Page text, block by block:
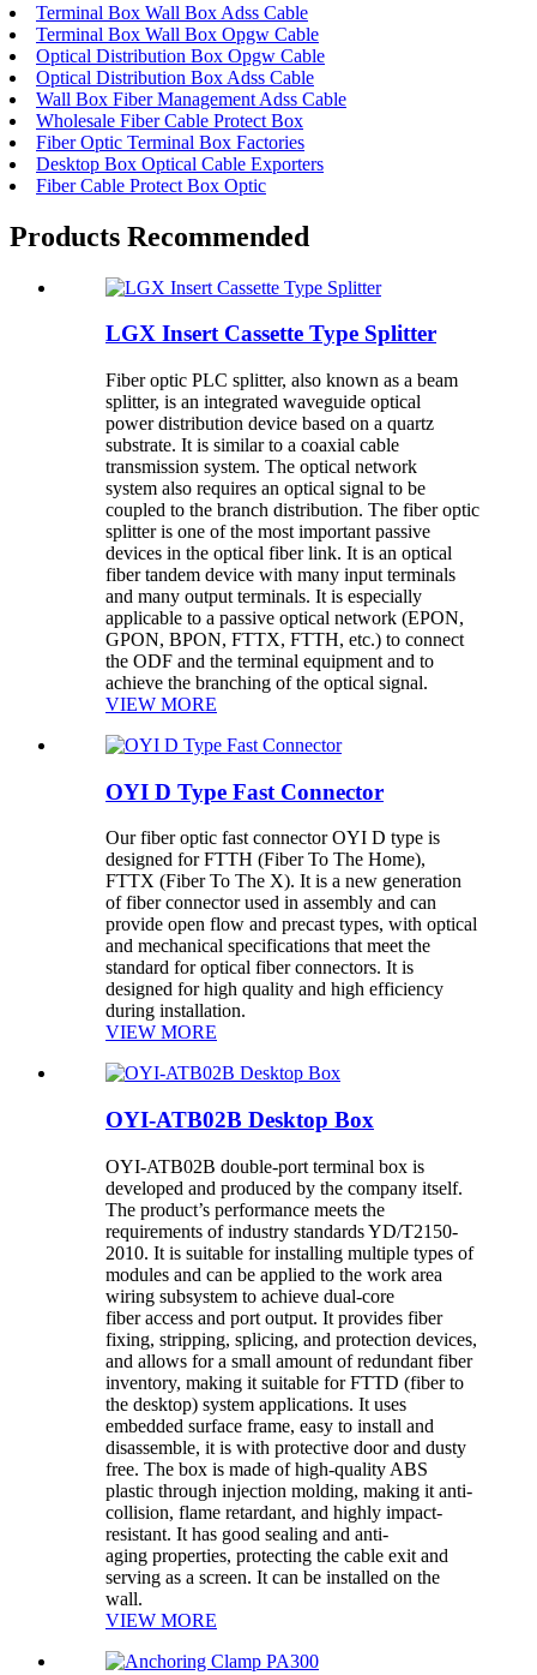
Terminal Box Wall Box Adss Cable
Terminal Box Wall Box Opgw Cable
Optical Distribution Box Opgw Cable
Optical Distribution Box Adss Cable
Wall Box Fiber Management Adss Cable
Wholesale Fiber Cable Protect Box
Fiber Optic Terminal Box Factories
Desktop Box Optical Cable Exporters
Fiber Cable Protect Box Optic
Products Recommended
LGX Insert Cassette Type Splitter
Fiber optic PLC splitter, also known as a beam
splitter, is an integrated waveguide optical
power distribution device based on a quartz
substrate. It is similar to a coaxial cable
transmission system. The optical network
system also requires an optical signal to be
coupled to the branch distribution. The fiber optic
splitter is one of the most important passive
devices in the optical fiber link. It is an optical
fiber tandem device with many input terminals
and many output terminals. It is especially
applicable to a passive optical network (EPON,
GPON, BPON, FTTX, FTTH, etc.) to connect
the ODF and the terminal equipment and to
achieve the branching of the optical signal.
VIEW MORE
OYI D Type Fast Connector
Our fiber optic fast connector OYI D type is
designed for FTTH (Fiber To The Home),
FTTX (Fiber To The X). It is a new generation
of fiber connector used in assembly and can
provide open flow and precast types, with optical
and mechanical specifications that meet the
standard for optical fiber connectors. It is
designed for high quality and high efficiency
during installation.
VIEW MORE
OYI-ATB02B Desktop Box
OYI-ATB02B double-port terminal box is
developed and produced by the company itself.
The product’s performance meets the
requirements of industry standards YD/T2150-
2010. It is suitable for installing multiple types of
modules and can be applied to the work area
wiring subsystem to achieve dual-core
fiber access and port output. It provides fiber
fixing, stripping, splicing, and protection devices,
and allows for a small amount of redundant fiber
inventory, making it suitable for FTTD (fiber to
the desktop) system applications. It uses
embedded surface frame, easy to install and
disassemble, it is with protective door and dusty
free. The box is made of high-quality ABS
plastic through injection molding, making it anti-
collision, flame retardant, and highly impact-
resistant. It has good sealing and anti-
aging properties, protecting the cable exit and
serving as a screen. It can be installed on the
wall.
VIEW MORE